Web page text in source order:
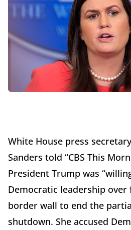
White House press
Sanders told “CBS This
President Trump was
Democratic leadership
border wall to end the
shutdown. She accused